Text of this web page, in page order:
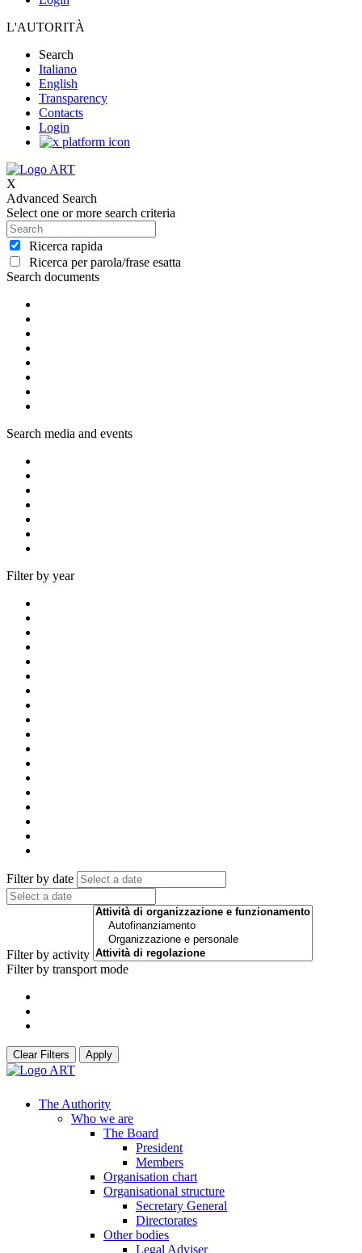
L'AUTORITÀ
Search
Italiano
English
Transparency
Contacts
Login
X
Advanced Search
Select one or more search criteria
Ricerca rapida
Ricerca per parola/frase esatta
Search documents
Search media and events
Filter by year
Filter by date
Filter by activity
Filter by transport mode
Clear Filters Apply
The Authority
Who we are
The Board
President
Members
Organisation chart
Organisational structure
Secretary General
Directorates
Other bodies
Legal Adviser